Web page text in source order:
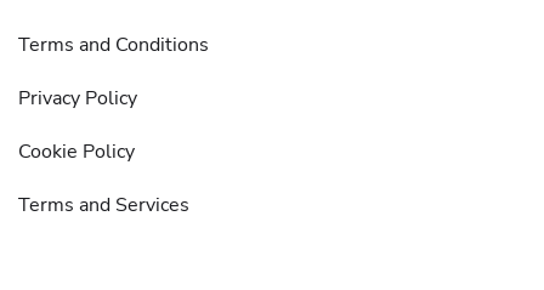
Terms and Conditions
Privacy Policy
Cookie Policy
Terms and Services